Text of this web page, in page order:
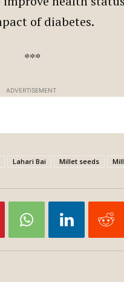
of diabetes.
***
ADVERTISEMENT
Lahari Bai Millet seeds